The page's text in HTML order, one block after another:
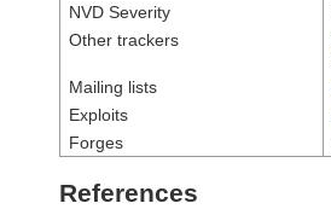
NVD Severity
Other trackers
Mailing lists
Exploits
Forges
References